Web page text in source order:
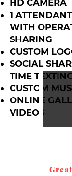
HD CAMERA
1
WITH
SHARING
CUSTOM
SOCIAL
TIME
CUSTOM
ONLINE
VIDEOS